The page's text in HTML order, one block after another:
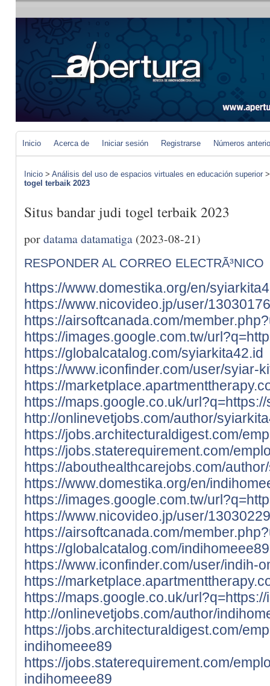
Inicio Acerca de Iniciar sesión Registrarse Números
Inicio > Análisis del uso de espacios virtuales en educación superior
togel terbaik 2023
Situs bandar judi togel terbaik 2023
pordatama datamatiga (2023-08-21)
RESPONDER AL CORREO ELECTRÃ³NICO
https://www.domestika.org/en/
https://www.nicovideo.jp/user/
https://airsoftcanada.com/
https://images.google.com.tw/
https://globalcatalog.com/syiarkita42.id
https://www.iconfinder.com/user/syiar-
https://
https://maps.google.co.uk/
http://onlinevetjobs.com/author/
https://jobs.architecturaldigest.com/
https://jobs.staterequirement.com/
https://abouthealthcarejobs.com/
https://www.domestika.org/en/
https://images.google.com.tw/
https://www.nicovideo.jp/user/
https://airsoftcanada.com/
https://globalcatalog.com/
https://www.iconfinder.com/user/indih-
https://
https://maps.google.co.uk/
http://onlinevetjobs.com/author/
https://jobs.architecturaldigest.com/
indihomeee89
https://jobs.staterequirement.com/
indihomeee89